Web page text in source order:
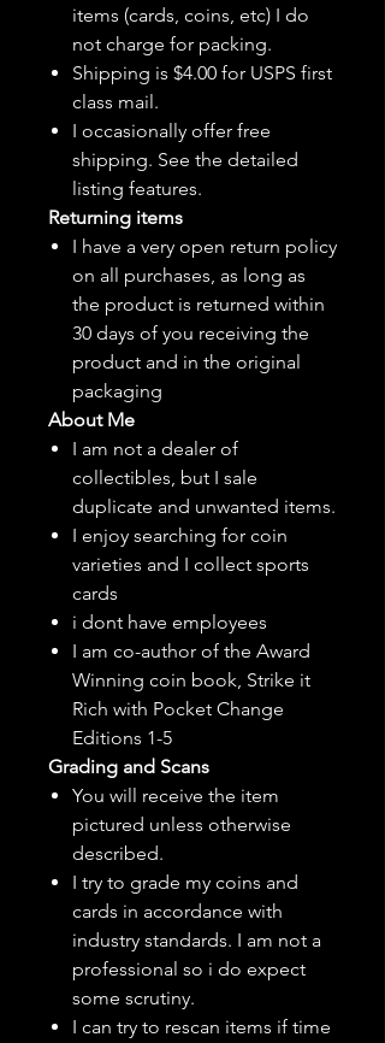
items (cards, coins, etc) I do
not charge for packing.
Shipping is $4.00 for USPS first
class mail.
I occasionally offer free
shipping. See the detailed
listing features.
Returning items
I have a very open return policy
on all purchases, as long as
the product is returned within
30 days of you receiving the
product and in the original
packaging
About Me
I am not a dealer of
collectibles, but I sale
duplicate and unwanted items.
I enjoy searching for coin
varieties and I collect sports
cards
i dont have employees
I am co-author of the Award
Winning coin book, Strike it
Rich with Pocket Change
Editions 1-5
Grading and Scans
You will receive the item
pictured unless otherwise
described.
I try to grade my coins and
cards in accordance with
industry standards. I am not a
professional so i do expect
some scrutiny.
I can try to rescan items if time